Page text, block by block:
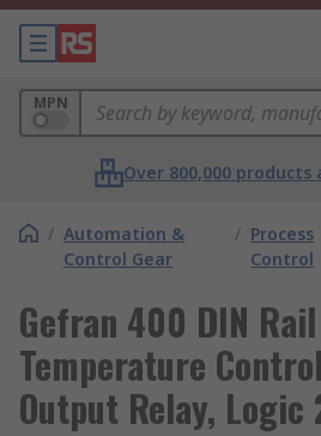
MPN
Over 800,000 products
/ Automation &
Control Gear
/ Process
Control
Gefran 400 DIN
Temperature
Output Relay, Logic